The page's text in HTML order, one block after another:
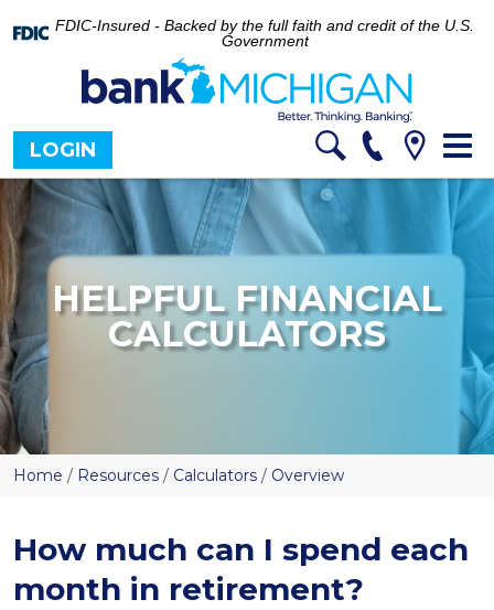
FDIC-Insured - Backed by the full faith and credit of the U.S.
Government
LOGIN
HELPFUL FINANCIAL
CALCULATORS
Home / Resources / Calculators / Overview
How much can I spend each
month in retirement?